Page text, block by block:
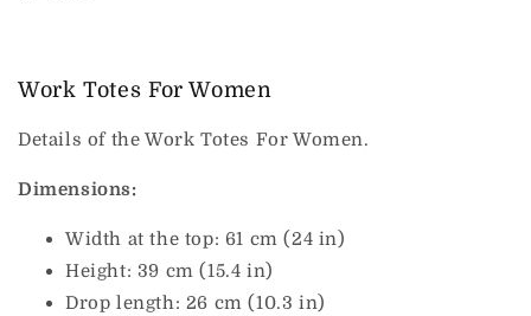
Work Totes For Women
Details of the Work Totes For Women.
Dimensions:
Width at the top: 61 cm (24 in)
Height: 39 cm (15.4 in)
Drop length: 26 cm (10.3 in)